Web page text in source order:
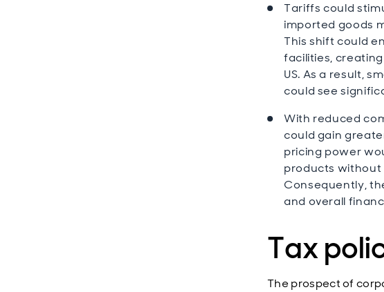
Tariffs could
imported goods
This shift could
facilities,
US. As a result,
could see
With reduced
could gain
pricing power
products without
Consequently,
and overall
Tax
The prospect of